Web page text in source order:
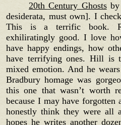
20th Century Ghostsby
desiderata, must own]. I
This is a terrific book.
exhiliratingly good. I love
have happy endings, how
have terrifying ones. Hill is
mixed emotion. And he
Bradbury homage was
this one that wasn’t worth
because I may have forgotten
honestly think they were all
hopes he writes another